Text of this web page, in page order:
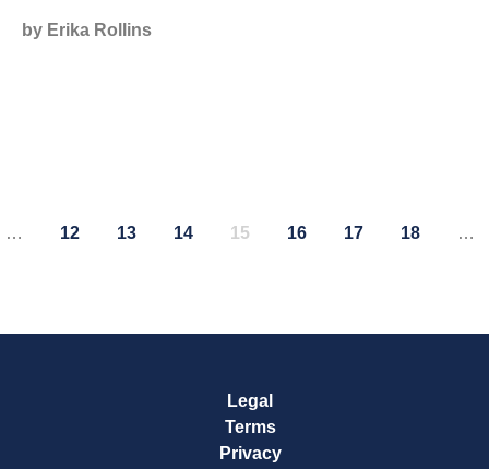
by Erika Rollins
… Page
12 Page
13 Page
14 Page
15 Page
16 Page
17 Page
18 …
Legal
Terms
Privacy